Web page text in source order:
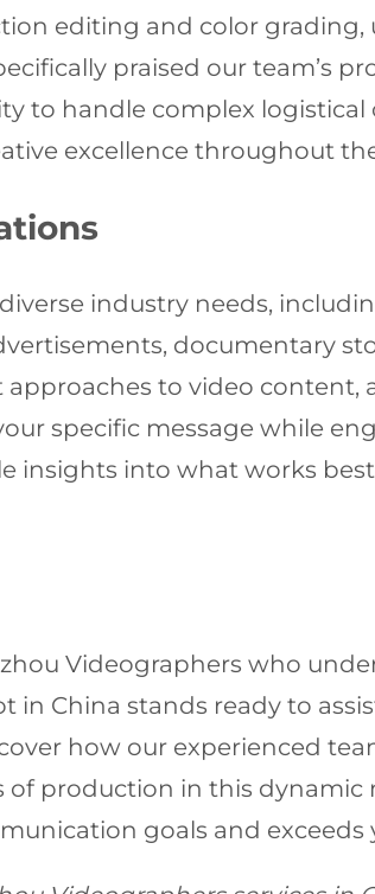
editing and color grading,
praised our team’s
to handle complex logistical
excellence throughout
industry needs,
documentary
to video content,
specific message while
insights into what works
Videographers who
in China stands ready to
how our experienced
production in this dynamic
goals and exceeds